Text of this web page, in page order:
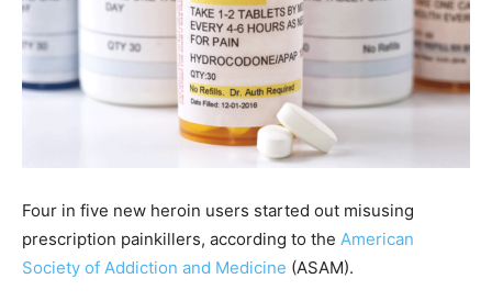
Four in five new heroin users started out misusing
prescription painkillers, according to the American
Society of Addiction and Medicine (ASAM).